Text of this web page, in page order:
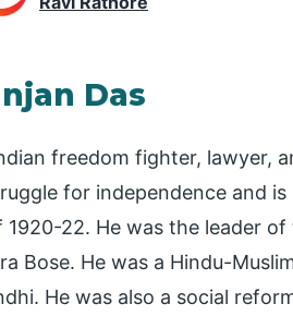
Das
freedom fighter, lawyer,
for independence and
22. He was the leader
Bose. He was a Hindu-
He was also a social